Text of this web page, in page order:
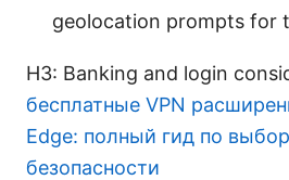
geolocation prompts for
H3: Banking and login
бесплатные VPN
Edge: полный гид по
безопасности